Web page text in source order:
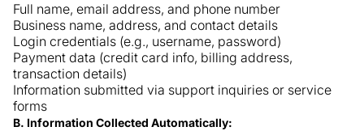
Full name, email address, and phone number
Business name, address, and contact details
Login credentials (e.g., username, password)
Payment data (credit card info, billing address,
transaction details)
Information submitted via support inquiries or service
forms
B. Information Collected Automatically: